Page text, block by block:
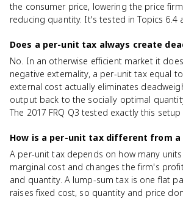
the consumer price, lowering the price
reducing quantity. It's tested in Topics 6.4
Does a per-unit tax always create
No. In an otherwise efficient market it
negative externality, a per-unit tax equal
external cost actually eliminates
output back to the socially optimal
The 2017 FRQ Q3 tested exactly this
How is a per-unit tax different from a
A per-unit tax depends on how many
marginal cost and changes the firm's
and quantity. A lump-sum tax is one flat
raises fixed cost, so quantity and price